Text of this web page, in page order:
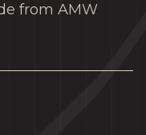
from AMW